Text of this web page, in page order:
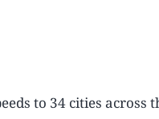
to 34 cities across